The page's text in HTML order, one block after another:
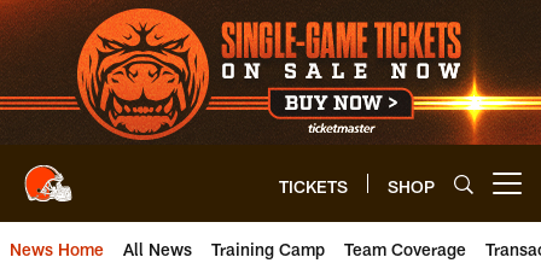
Skip
to
main
content
TICKETS SHOP
News Home All News Training Camp Team Coverage